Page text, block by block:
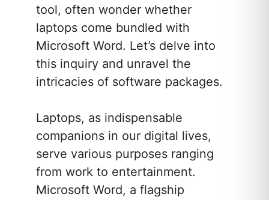
tool, often wonder whether
laptops come bundled with
Microsoft Word. Let’s delve into
this inquiry and unravel the
intricacies of software packages.
Laptops, as indispensable
companions in our digital lives,
serve various purposes ranging
from work to entertainment.
Microsoft Word, a flagship